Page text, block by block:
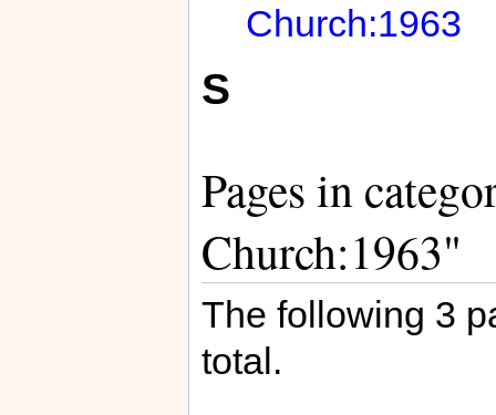
Church:1963
S
Pages in
Church:1963"
The following 3
total.